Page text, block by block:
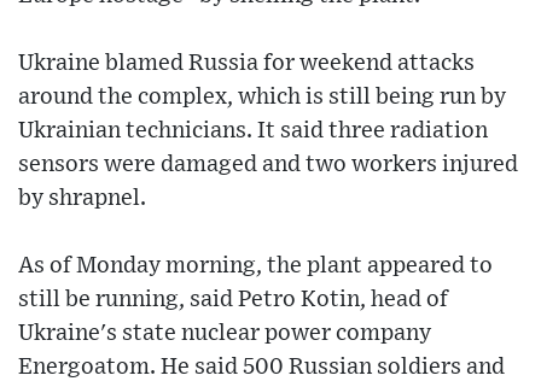
Ukraine blamed Russia for weekend attacks
around the complex, which is still being run by
Ukrainian technicians. It said three radiation
sensors were damaged and two workers injured
by shrapnel.
As of Monday morning, the plant appeared to
still be running, said Petro Kotin, head of
Ukraine's state nuclear power company
Energoatom. He said 500 Russian soldiers and